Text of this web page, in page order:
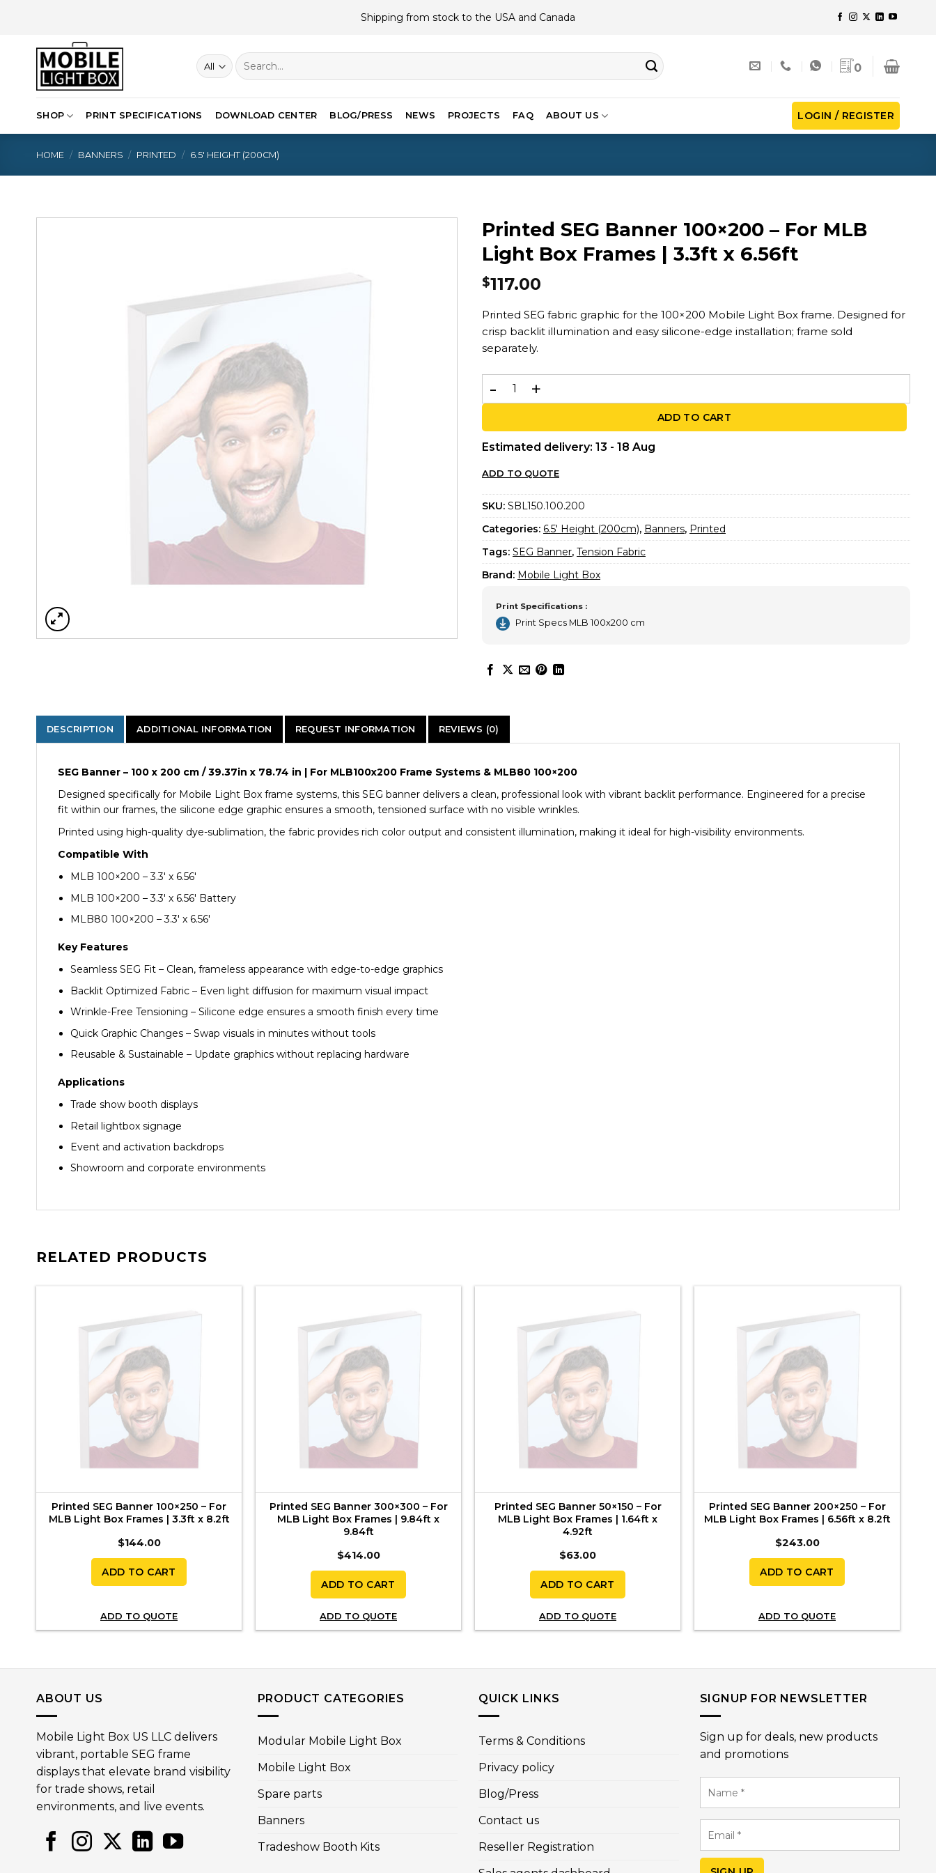
Shipping from stock to the USA and Canada
Search
for:
0
SHOP PRINT SPECIFICATIONS DOWNLOAD CENTER BLOG/PRESS NEWS PROJECTS FAQ ABOUT US LOGIN / REGISTER
HOME / BANNERS / PRINTED / 6.5′ HEIGHT (200CM)
Printed SEG Banner 100×200 – For MLB
Light Box Frames | 3.3ft x 6.56ft
$117.00
Printed SEG fabric graphic for the 100×200 Mobile Light Box frame. Designed for
crisp backlit illumination and easy silicone-edge installation; frame sold
separately.
Printed SEG Banner 100x200 – For MLB Light Box Frames | 3.3ft x 6.56ft quantity
ADD TO CART
Estimated delivery: 13 - 18 Aug
ADD TO QUOTE
SKU: SBL150.100.200
Categories: 6.5′ Height (200cm), Banners, Printed
Tags: SEG Banner, Tension Fabric
Brand: Mobile Light Box
Print Specifications :
Print Specs MLB 100x200 cm
DESCRIPTION ADDITIONAL INFORMATION REQUEST INFORMATION REVIEWS (0)
SEG Banner – 100 x 200 cm / 39.37in x 78.74 in | For MLB100x200 Frame Systems & MLB80 100×200
Designed specifically for Mobile Light Box frame systems, this SEG banner delivers a clean, professional look with vibrant backlit performance. Engineered for a precise
fit within our frames, the silicone edge graphic ensures a smooth, tensioned surface with no visible wrinkles.
Printed using high-quality dye-sublimation, the fabric provides rich color output and consistent illumination, making it ideal for high-visibility environments.
Compatible With
MLB 100×200 – 3.3′ x 6.56′
MLB 100×200 – 3.3′ x 6.56′ Battery
MLB80 100×200 – 3.3′ x 6.56′
Key Features
Seamless SEG Fit – Clean, frameless appearance with edge-to-edge graphics
Backlit Optimized Fabric – Even light diffusion for maximum visual impact
Wrinkle-Free Tensioning – Silicone edge ensures a smooth finish every time
Quick Graphic Changes – Swap visuals in minutes without tools
Reusable & Sustainable – Update graphics without replacing hardware
Applications
Trade show booth displays
Retail lightbox signage
Event and activation backdrops
Showroom and corporate environments
RELATED PRODUCTS
Printed SEG Banner 100×250 – For
MLB Light Box Frames | 3.3ft x 8.2ft
$144.00
ADD TO CART
ADD TO QUOTE
Printed SEG Banner 300×300 – For
MLB Light Box Frames | 9.84ft x
9.84ft
$414.00
ADD TO CART
ADD TO QUOTE
Printed SEG Banner 50×150 – For
MLB Light Box Frames | 1.64ft x
4.92ft
$63.00
ADD TO CART
ADD TO QUOTE
Printed SEG Banner 200×250 – For
MLB Light Box Frames | 6.56ft x 8.2ft
$243.00
ADD TO CART
ADD TO QUOTE
ABOUT US
Mobile Light Box US LLC delivers
vibrant, portable SEG frame
displays that elevate brand visibility
for trade shows, retail
environments, and live events.
PRODUCT CATEGORIES
Modular Mobile Light Box
Mobile Light Box
Spare parts
Banners
Tradeshow Booth Kits
QUICK LINKS
Terms & Conditions
Privacy policy
Blog/Press
Contact us
Reseller Registration
SIGNUP FOR NEWSLETTER
Sign up for deals, new products
and promotions